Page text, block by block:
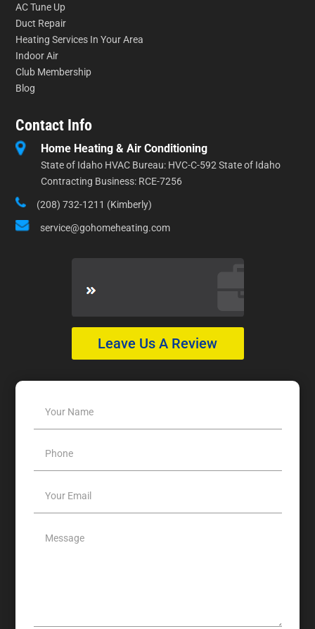
AC Tune Up
Duct Repair
Heating Services In Your Area
Indoor Air
Club Membership
Blog
Contact Info
Home Heating & Air Conditioning
State of Idaho HVAC Bureau: HVC-C-592 State of Idaho
Contracting Business: RCE-7256
(208) 732-1211 (Kimberly)
service@gohomeheating.com
Leave Us A Review